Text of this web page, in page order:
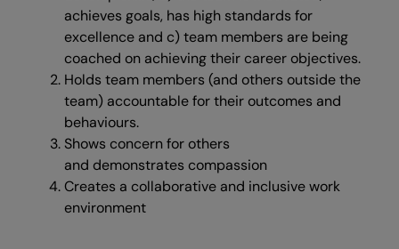
achieves goals, has high standards for
excellence and c) team members are being
coached on achieving their career objectives.
Holds team members (and others outside the
team) accountable for their outcomes and
behaviours.
Shows concern for others
and demonstrates compassion
Creates a collaborative and inclusive work
environment